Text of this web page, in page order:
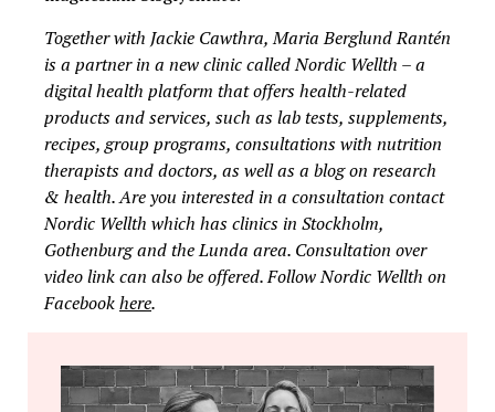
Together with Jackie Cawthra, Maria Berglund Rantén
is a partner in a new clinic called Nordic Wellth – a
digital health platform that offers health-related
products and services, such as lab tests, supplements,
recipes, group programs, consultations with nutrition
therapists and doctors, as well as a blog on research
& health. Are you interested in a consultation contact
Nordic Wellth which has clinics in Stockholm,
Gothenburg and the Lunda area. Consultation over
video link can also be offered. Follow Nordic Wellth on
Facebookhere.